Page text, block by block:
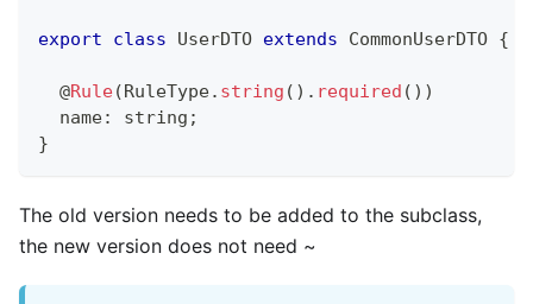
export class UserDTO extends CommonUserDTO {
@Rule( RuleType. string ( ) . required ( ) )
  name
: string ;
}
The old version needs to be added to the subclass,
the new version does not need ~